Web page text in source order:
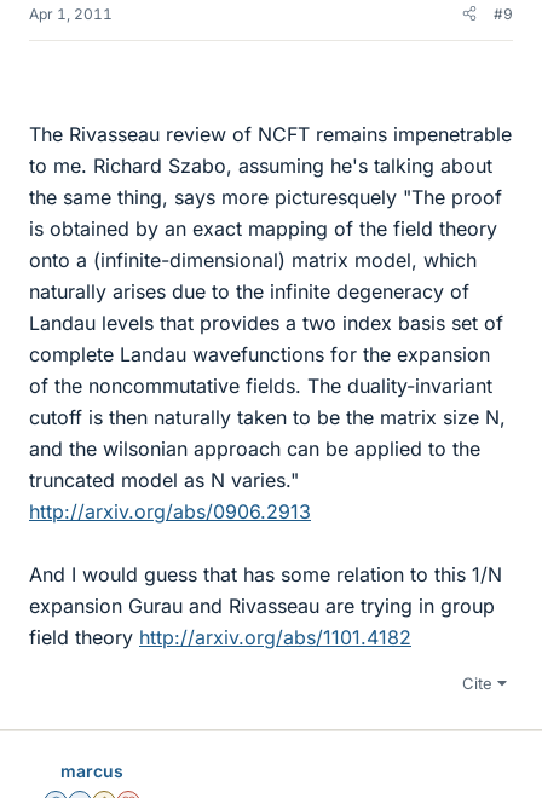
Apr 1, 2011 #9
The Rivasseau review of NCFT remains impenetrable
to me. Richard Szabo, assuming he's talking about
the same thing, says more picturesquely "The proof
is obtained by an exact mapping of the field theory
onto a (infinite-dimensional) matrix model, which
naturally arises due to the infinite degeneracy of
Landau levels that provides a two index basis set of
complete Landau wavefunctions for the expansion
of the noncommutative fields. The duality-invariant
cutoff is then naturally taken to be the matrix size N,
and the wilsonian approach can be applied to the
truncated model as N varies."
http://arxiv.org/abs/0906.2913
And I would guess that has some relation to this 1/N
expansion Gurau and Rivasseau are trying in group
field theory http://arxiv.org/abs/1101.4182
Cite
marcus